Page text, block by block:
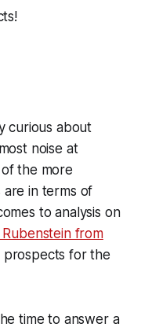
curious about
noise at
the more
in terms of
to analysis on
Rubenstein from
prospects for the
time to answer a